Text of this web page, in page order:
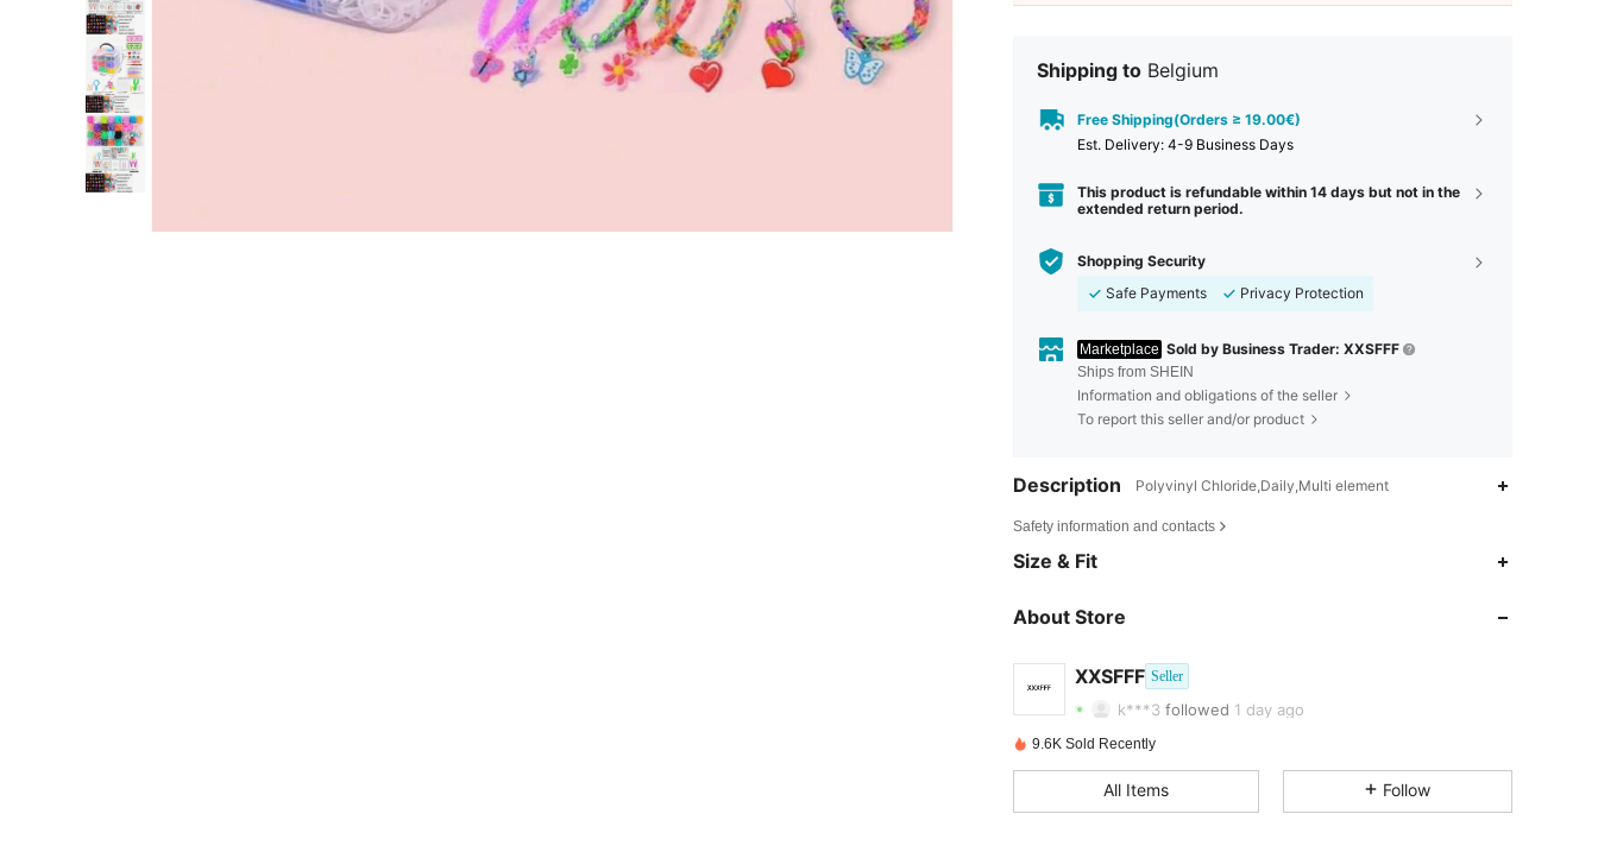
Shipping to Belgium
Free Shipping(Orders ≥ 19.00€)
​Est. Delivery: 4-9 Business Days
This product is refundable within 14 days but not in the
extended return period.
Shopping Security
Safe Payments
Privacy Protection
Marketplace Sold by Business Trader: XXSFFF
Ships from SHEIN
Information and obligations of the seller
To report this seller and/or product
Description Polyvinyl Chloride,Daily,Multi element
Safety information and contacts
Size & Fit
About Store
XXSFFF Seller
4.53
4.53
4.53 40
k***3 followed 1 day ago
4.53
9.6K Sold Recently
All Items Follow